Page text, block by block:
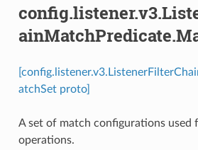
atchSet proto]
A set of match configurations used
operations.